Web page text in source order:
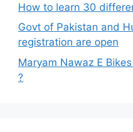
How to learn 30
Govt of Pakistan and
registration are open
Maryam Nawaz E
?